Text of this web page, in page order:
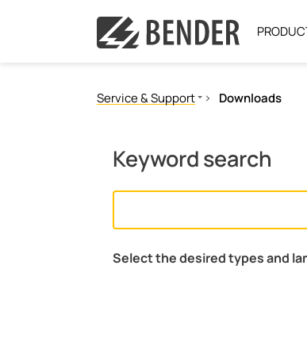
Service & Support
Our services
Downloads
Licenses
Downloads
Keyword search
Select the desired types and